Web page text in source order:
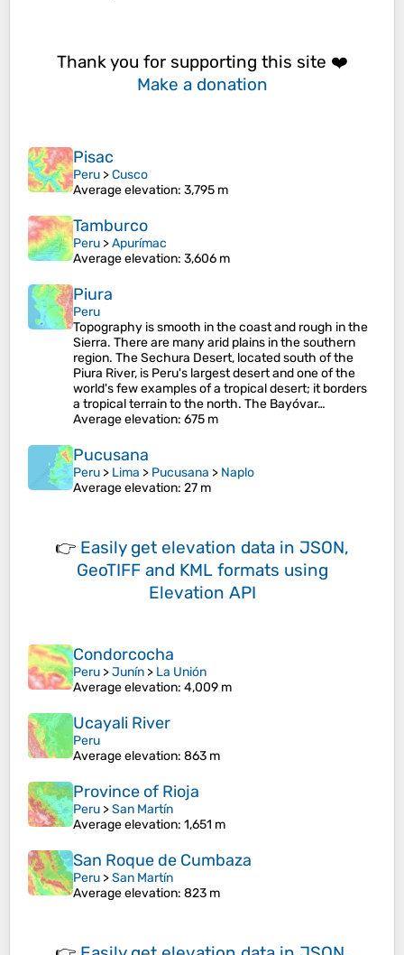
Thank you for supporting this site ❤️
Make a donation
Pisac
Peru >Cusco
Average elevation: 3,795 m
Tamburco
Peru >Apurímac
Average elevation: 3,606 m
Piura
Peru
Topography is smooth in the coast and rough in the
Sierra. There are many arid plains in the southern
region. The Sechura Desert, located south of the
Piura River, is Peru's largest desert and one of the
world's few examples of a tropical desert; it borders
a tropical terrain to the north. The Bayóvar…
Average elevation: 675 m
Pucusana
Peru > Lima > Pucusana > Naplo
Average elevation: 27 m
👉 Easily get elevation data in JSON,
GeoTIFF and KML formats using
Elevation API
Condorcocha
Peru >Junín > La Unión
Average elevation: 4,009 m
Ucayali River
Peru
Average elevation: 863 m
Province of Rioja
Peru >San Martín
Average elevation: 1,651 m
San Roque de Cumbaza
Peru >San Martín
Average elevation: 823 m